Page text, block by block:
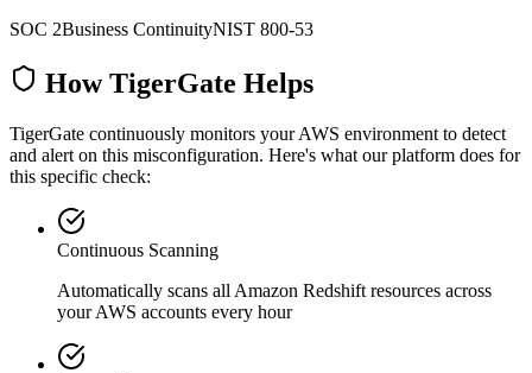
SOC 2Business ContinuityNIST 800-53
How TigerGate Helps
TigerGate continuously monitors your AWS environment to detect
and alert on this misconfiguration. Here's what our platform does for
this specific check:
Continuous Scanning
Automatically scans all Amazon Redshift resources across
your AWS accounts every hour